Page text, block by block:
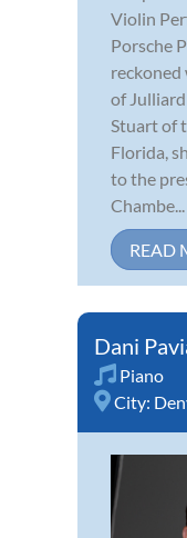
Violin
Porsche
of
Stuart of
Florida,
to the
Chambe...
READ
Dani
Piano
City: